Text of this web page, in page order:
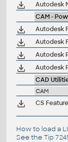
Autodesk
CAM -
CAD
CAM
How to load a
See the Tip